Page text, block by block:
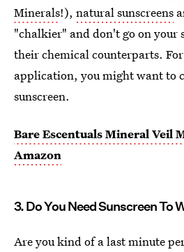
Minerals!), natural sunscreens
"chalkier" and don't go on your
their chemical counterparts.
application, you might want to
sunscreen.
Bare Escentuals Mineral Veil
Amazon
3. Do You Need Sunscreen To
Are you kind of a last minute